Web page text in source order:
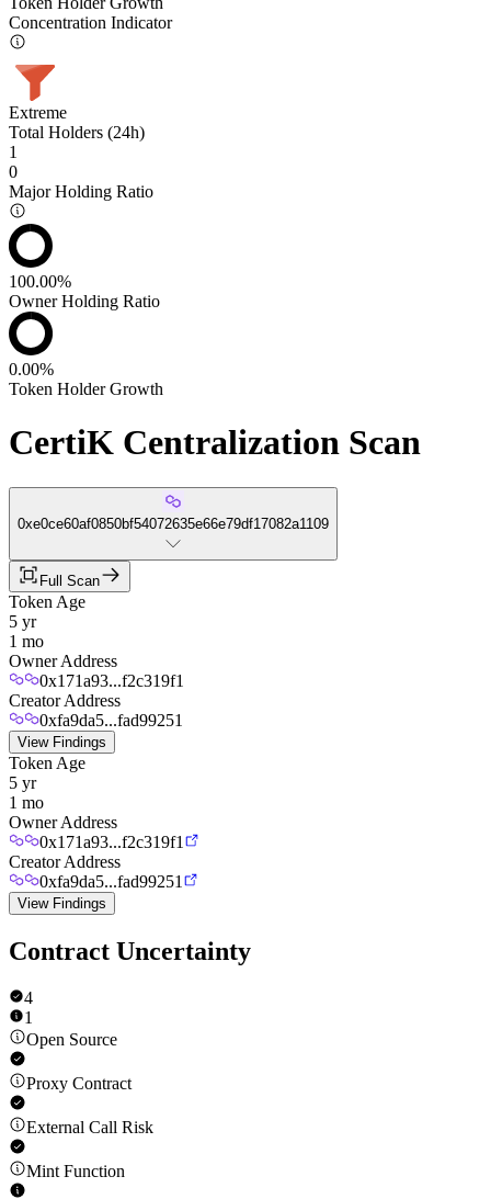
Concentration Indicator
Extreme
Total Holders (24h)
1
0
Major Holding Ratio
100.00%
Owner Holding Ratio
0.00%
Token Holder Growth
CertiK Centralization Scan
0xe0ce60af0850bf54072635e66e79df17082a1109
Full Scan
Token Age
5 yr
1 mo
Owner Address
0x171a93...f2c319f1
Creator Address
0xfa9da5...fad99251
View Findings
Token Age
5 yr
1 mo
Owner Address
0x171a93...f2c319f1
Creator Address
0xfa9da5...fad99251
View Findings
Contract Uncertainty
4
1
Open Source
Proxy Contract
External Call Risk
Mint Function